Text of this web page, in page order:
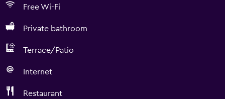
Free Wi-Fi
Private bathroom
Terrace/Patio
Internet
Restaurant